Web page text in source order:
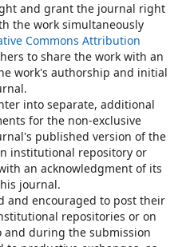
and grant the journal right
the work simultaneously
Commons Attribution
to share the work with an
work's authorship and initial
into separate, additional
for the non-exclusive
published version of the
institutional repository or
an acknowledgment of its
journal.
and encouraged to post their
repositories or on
during the submission